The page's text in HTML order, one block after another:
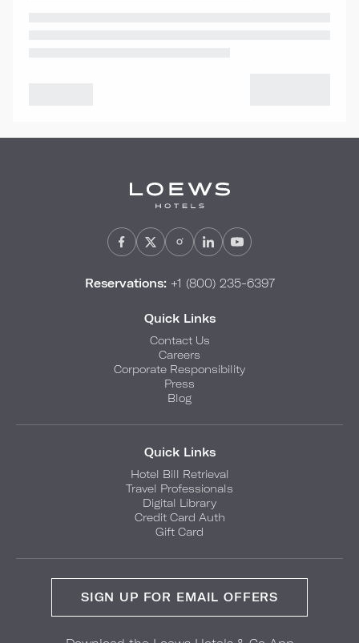
Reservations:+1 (800) 235-6397
Quick Links
Contact Us
Careers
Corporate Responsibility
Press
Blog
Quick Links
Hotel Bill Retrieval
Travel Professionals
Digital Library
Credit Card Auth
Gift Card
SIGN UP FOR EMAIL OFFERS